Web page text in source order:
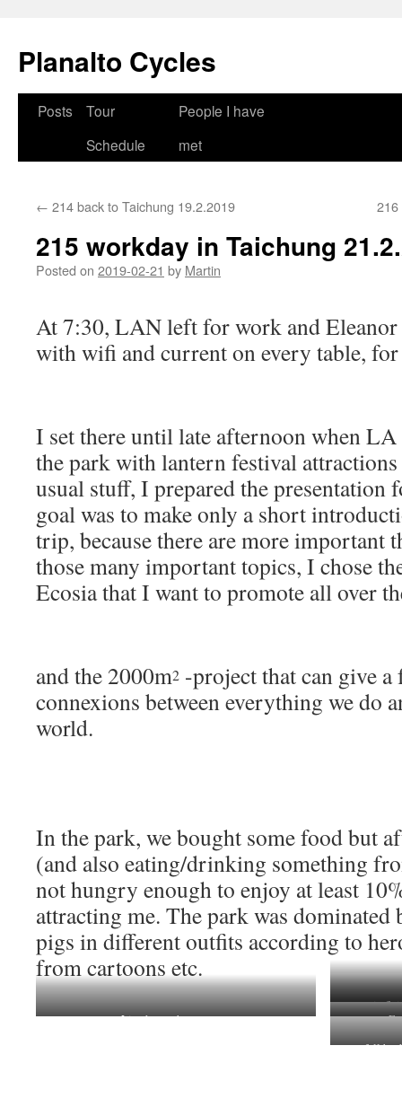
content
Planalto Cycles
Posts
Tour
Schedule
People I have
met
← 214 back to Taichung 19.2.2019 216
215 workday in Taichung
Posted on 2019-02-21 by Martin
At 7:30, LAN left for work and Eleanor
with wifi and current on every table,
I set there until late afternoon when
the park with lantern festival
usual stuff, I prepared the presentation
goal was to make only a short
trip, because there are more important
those many important topics, I chose
Ecosia that I want to promote all over
and the 2000m2 -project that can give
connexions between everything we do
world.
In the park, we bought some food but
(and also eating/drinking something
not hungry enough to enjoy at least
attracting me. The park was
pigs in different outfits according to
from cartoons etc.
a pig
Lien knows how to pose
no
a full